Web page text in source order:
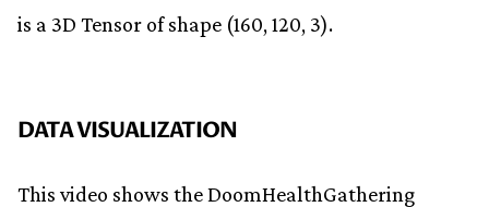
is a 3D Tensor of shape (160, 120, 3).
DATA VISUALIZATION
This video shows the DoomHealthGathering